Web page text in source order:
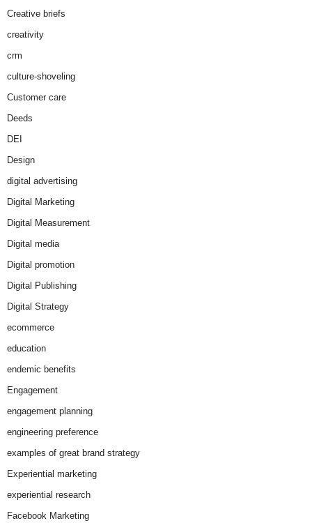
Creative briefs
creativity
crm
culture-shoveling
Customer care
Deeds
DEI
Design
digital advertising
Digital Marketing
Digital Measurement
Digital media
Digital promotion
Digital Publishing
Digital Strategy
ecommerce
education
endemic benefits
Engagement
engagement planning
engineering preference
examples of great brand strategy
Experiential marketing
experiential research
Facebook Marketing